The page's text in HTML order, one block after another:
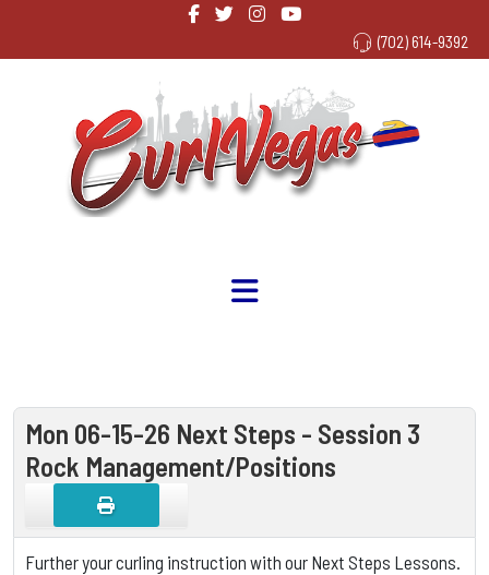
(702) 614-9392
Mon 06-15-26 Next Steps - Session 3
Rock Management/Positions
Further your curling instruction with our Next Steps Lessons.